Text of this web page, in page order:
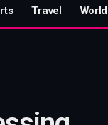
Travel World